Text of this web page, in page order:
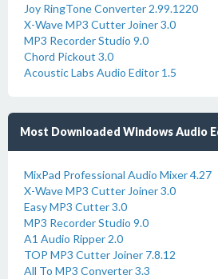
Joy RingTone Converter 2.99.1220
X-Wave MP3 Cutter Joiner 3.0
MP3 Recorder Studio 9.0
Chord Pickout 3.0
Acoustic Labs Audio Editor 1.5
Most Downloaded Windows Audio
MixPad Professional Audio Mixer 4.27
X-Wave MP3 Cutter Joiner 3.0
Easy MP3 Cutter 3.0
MP3 Recorder Studio 9.0
A1 Audio Ripper 2.0
TOP MP3 Cutter Joiner 7.8.12
All To MP3 Converter 3.3